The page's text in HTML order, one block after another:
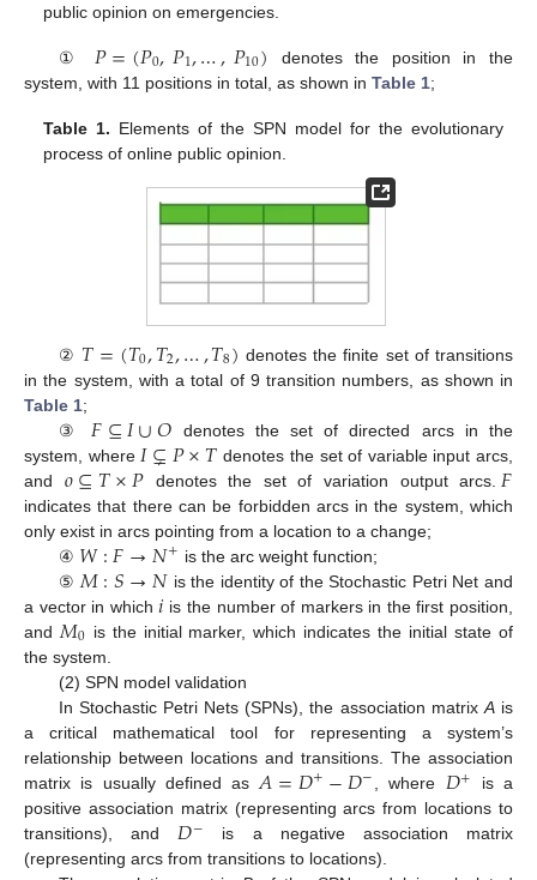
public opinion on emergencies.
① 𝑃=(𝑃0,𝑃1,…,𝑃10) denotes the position in the
system, with 11 positions in total, as shown in Table 1;
Table 1. Elements of the SPN model for the evolutionary
process of online public opinion.
② 𝑇=(𝑇0,𝑇2,…,𝑇8) denotes the finite set of transitions
in the system, with a total of 9 transition numbers, as shown in
Table 1;
③ 𝐹⊆𝐼∪𝑂 denotes the set of directed arcs in the
system, where 𝐼⊊𝑃×𝑇 denotes the set of variable input arcs,
and 𝑜⊆𝑇×𝑃 denotes the set of variation output arcs. 𝐹
indicates that there can be forbidden arcs in the system, which
only exist in arcs pointing from a location to a change;
④ 𝑊:𝐹→𝑁+ is the arc weight function;
⑤ 𝑀:𝑆→𝑁 is the identity of the Stochastic Petri Net and
a vector in which𝑖 is the number of markers in the first position,
and 𝑀0 is the initial marker, which indicates the initial state of
the system.
(2) SPN model validation
In Stochastic Petri Nets (SPNs), the association matrix Ais
a critical mathematical tool for representing a system’s
relationship between locations and transitions. The association
matrix is usually defined as 𝐴=𝐷+−𝐷− , where 𝐷+
is a
positive association matrix (representing arcs from locations to
transitions), and 𝐷−
is a negative association matrix
(representing arcs from transitions to locations).